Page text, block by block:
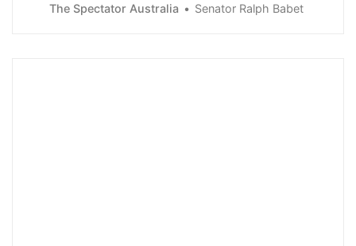
free speech adverse e-Safety Commissioner…
The Spectator Australia Senator Ralph Babet